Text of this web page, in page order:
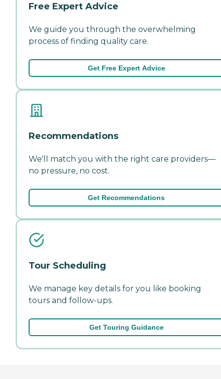
Free Expert Advice
We guide you through the overwhelming
process of finding quality care.
Get Free Expert Advice
Recommendations
We'll match you with the right care providers—
no pressure, no cost.
Get Recommendations
Tour Scheduling
We manage key details for you like booking
tours and follow-ups.
Get Touring Guidance